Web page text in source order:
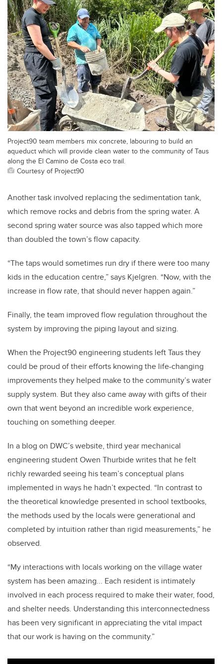
Project90 team members mix concrete, labouring to build an
aqueduct which will provide clean water to the community of Taus
along the El Camino de Costa eco trail.
Courtesy of Project90
Another task involved replacing the sedimentation tank,
which remove rocks and debris from the spring water. A
second spring water source was also tapped which more
than doubled the town’s flow capacity.
“The taps would sometimes run dry if there were too many
kids in the education centre,” says Kjelgren. “Now, with the
increase in flow rate, that should never happen again.”
Finally, the team improved flow regulation throughout the
system by improving the piping layout and sizing.
When the Project90 engineering students left Taus they
could be proud of their efforts knowing the life-changing
improvements they helped make to the community’s water
supply system. But they also came away with gifts of their
own that went beyond an incredible work experience,
touching on something deeper.
In a blog on DWC’s website, third year mechanical
engineering student Owen Thurbide writes that he felt
richly rewarded seeing his team’s conceptual plans
implemented in ways he hadn’t expected. “In contrast to
the theoretical knowledge presented in school textbooks,
the methods used by the locals were generational and
completed by intuition rather than rigid measurements,” he
observed.
“My interactions with locals working on the village water
system has been amazing... Each resident is intimately
involved in each process required to make their water, food,
and shelter needs. Understanding this interconnectedness
has been very significant in appreciating the vital impact
that our work is having on the community.”